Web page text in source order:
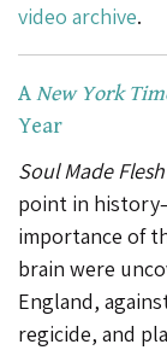
video archive.
ANew York
Year
Soul Made Flesh
point in
importance of
brain were
England,
regicide, and